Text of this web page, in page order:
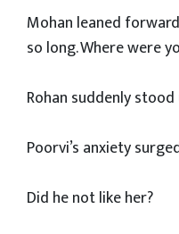
Mohan leaned
so long. Where were
Rohan suddenly stood
Poorvi’s anxiety
Did he not like her?